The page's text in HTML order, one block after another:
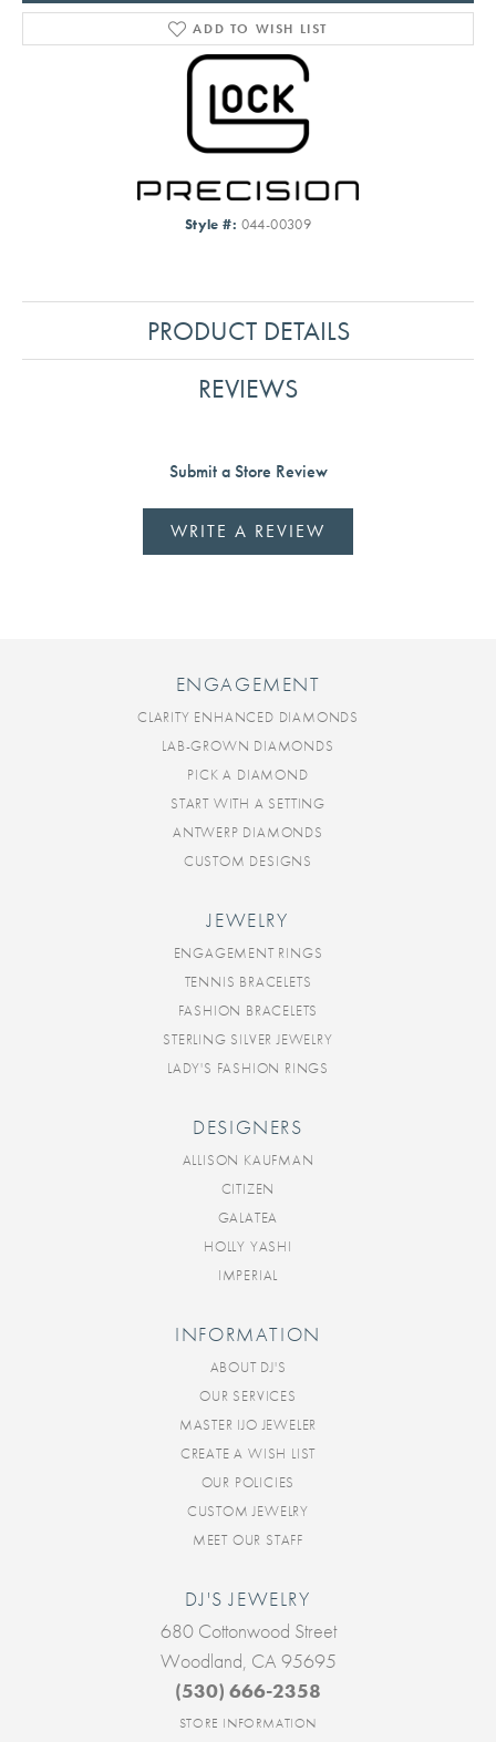
ADD TO WISH LIST
Style #: 044-00309
PRODUCT DETAILS
REVIEWS
Submit a Store Review
WRITE A REVIEW
ENGAGEMENT
CLARITY ENHANCED DIAMONDS
LAB-GROWN DIAMONDS
PICK A DIAMOND
START WITH A SETTING
ANTWERP DIAMONDS
CUSTOM DESIGNS
JEWELRY
ENGAGEMENT RINGS
TENNIS BRACELETS
FASHION BRACELETS
STERLING SILVER JEWELRY
LADY'S FASHION RINGS
DESIGNERS
ALLISON KAUFMAN
CITIZEN
GALATEA
HOLLY YASHI
IMPERIAL
INFORMATION
ABOUT DJ'S
OUR SERVICES
MASTER IJO JEWELER
CREATE A WISH LIST
OUR POLICIES
CUSTOM JEWELRY
MEET OUR STAFF
DJ'S JEWELRY
680 Cottonwood Street
Woodland, CA 95695
(530) 666-2358
STORE INFORMATION